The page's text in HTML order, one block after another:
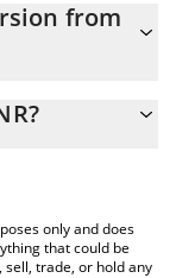
from
entering the
to check the
only and does
that could be
trade, or hold any